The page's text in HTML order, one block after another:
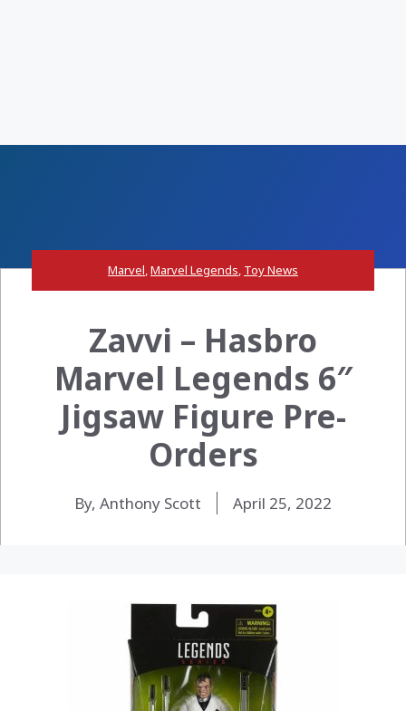
Marvel,Marvel Legends, Toy News
Zavvi – Hasbro
Marvel Legends 6″
Jigsaw Figure Pre-
Orders
By, Anthony Scott April 25, 2022